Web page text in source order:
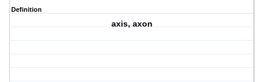
Definition
axis, axon